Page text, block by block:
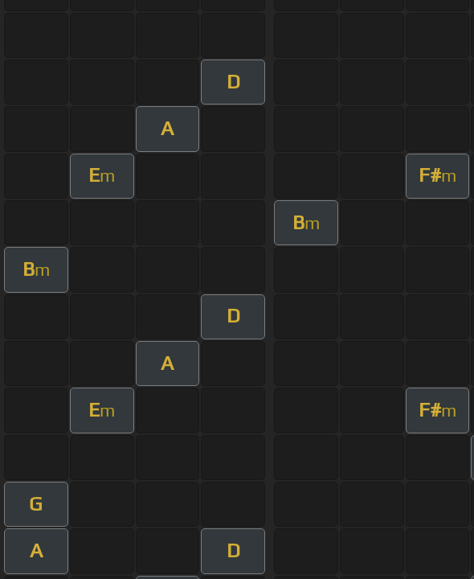
D
A
Em F#m
Bm
Bm
D
A
Em F#m
G
A D